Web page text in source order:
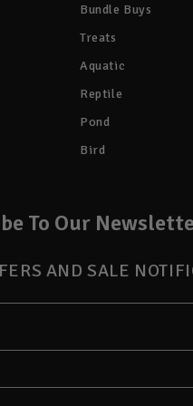
Bundle Buys
Treats
Aquatic
Reptile
Pond
Bird
To Our
AND SALE